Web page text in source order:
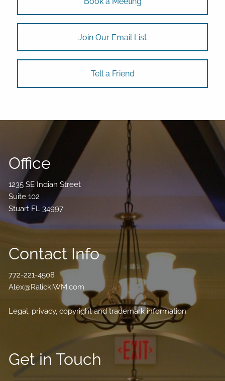
Join Our Email List
Tell a Friend
Office
1235 SE Indian Street
Suite 102
Stuart FL 34997
Contact Info
772-221-4508
Alex@RalickiWM.com
Legal, privacy, copyright and trademark information
Get in Touch